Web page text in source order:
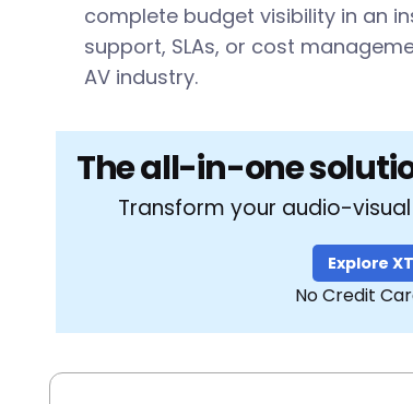
complete budget visibility in an
support, SLAs, or cost
AV industry.
The all-in-one
Transform your audio-visual
Explore
No Credit